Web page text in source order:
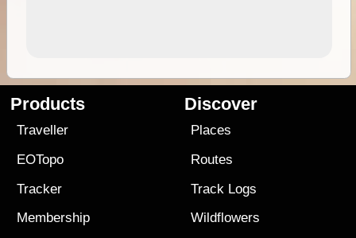
Products
Traveller
EOTopo
Tracker
Membership
Discover
Places
Routes
Track Logs
Wildflowers